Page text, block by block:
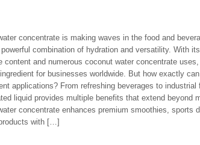
concentrate is making waves in the food and
combination of hydration and versatility. With
content and numerous coconut water concentrate
for businesses worldwide. But how exactly
applications? From refreshing beverages to industrial
liquid provides multiple benefits that extend beyond
concentrate enhances premium smoothies, sports
with […]